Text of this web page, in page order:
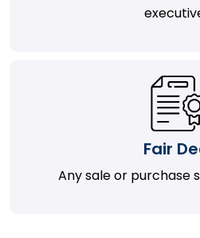
Fair
Any sale or purchase